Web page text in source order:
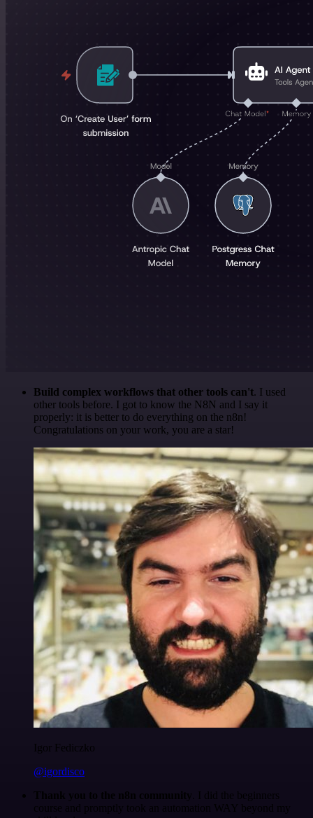
Build complex workflows that other tools can't. I used
other tools before. I got to know the N8N and I say it
properly: it is better to do everything on the n8n!
Congratulations on your work, you are a star!
Igor Fediczko
@igordisco
Thank you to the n8n community
. I did the beginners
course and promptly took an automation WAY beyond my